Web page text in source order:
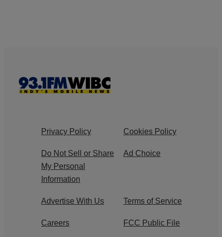
Privacy Policy Cookies Policy
Do Not Sell or Share
My Personal
Information
Ad Choice
Advertise With Us Terms of Service
Careers FCC Public File